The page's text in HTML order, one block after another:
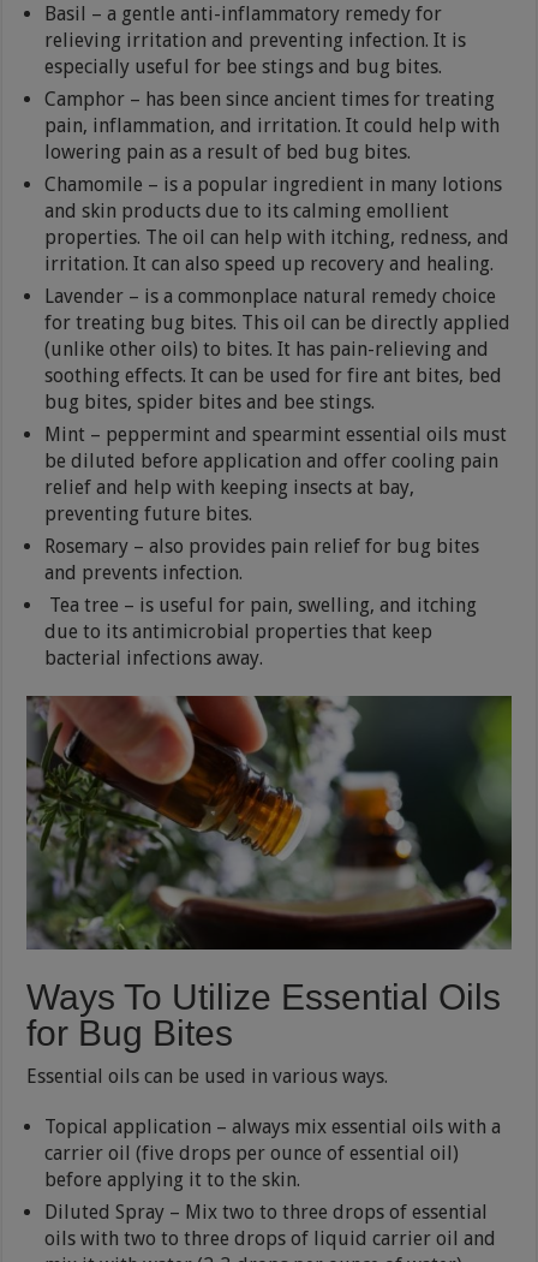
Basil – a gentle anti-inflammatory remedy for
relieving irritation and preventing infection. It is
especially useful for bee stings and bug bites.
Camphor – has been since ancient times for treating
pain, inflammation, and irritation. It could help with
lowering pain as a result of bed bug bites.
Chamomile – is a popular ingredient in many lotions
and skin products due to its calming emollient
properties. The oil can help with itching, redness, and
irritation. It can also speed up recovery and healing.
Lavender – is a commonplace natural remedy choice
for treating bug bites. This oil can be directly applied
(unlike other oils) to bites. It has pain-relieving and
soothing effects. It can be used for fire ant bites, bed
bug bites, spider bites and bee stings.
Mint – peppermint and spearmint essential oils must
be diluted before application and offer cooling pain
relief and help with keeping insects at bay,
preventing future bites.
Rosemary – also provides pain relief for bug bites
and prevents infection.
Tea tree – is useful for pain, swelling, and itching
due to its antimicrobial properties that keep
bacterial infections away.
Ways To Utilize Essential Oils
for Bug Bites
Essential oils can be used in various ways.
Topical application – always mix essential oils with a
carrier oil (five drops per ounce of essential oil)
before applying it to the skin.
Diluted Spray – Mix two to three drops of essential
oils with two to three drops of liquid carrier oil and